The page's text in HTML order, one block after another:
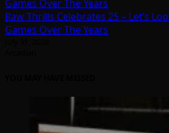
Raw Thrills Celebrates 25 – Let’s
Games Over The Years